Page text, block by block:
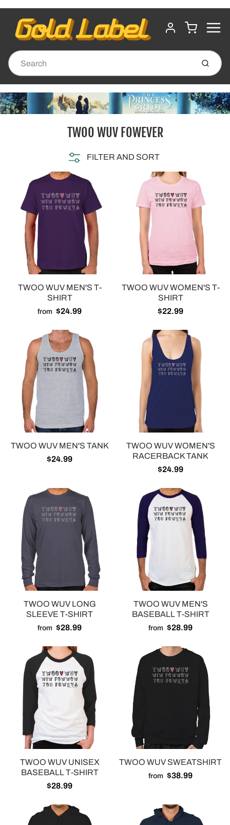
ACCOUNT
CART
Submit
TWOO WUV FOWEVER
FILTER AND SORT
TWOO WUV MEN'S T-
SHIRT
from $24.99
TWOO WUV WOMEN'S T-
SHIRT
$22.99
TWOO WUV MEN'S TANK
$24.99
TWOO WUV WOMEN'S
RACERBACK TANK
$24.99
TWOO WUV LONG
SLEEVE T-SHIRT
from $28.99
TWOO WUV MEN'S
BASEBALL T-SHIRT
from $28.99
TWOO WUV UNISEX
BASEBALL T-SHIRT
$28.99
TWOO WUV SWEATSHIRT
from $38.99